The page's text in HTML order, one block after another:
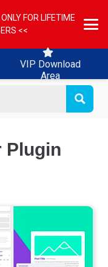
FOR LIFETIME
<<
VIP Download
Area
Plugin